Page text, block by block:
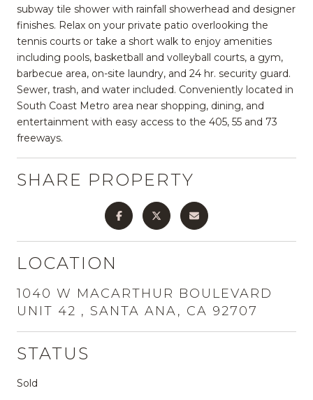
subway tile shower with rainfall showerhead and designer
finishes. Relax on your private patio overlooking the
tennis courts or take a short walk to enjoy amenities
including pools, basketball and volleyball courts, a gym,
barbecue area, on-site laundry, and 24 hr. security guard.
Sewer, trash, and water included. Conveniently located in
South Coast Metro area near shopping, dining, and
entertainment with easy access to the 405, 55 and 73
freeways.
SHARE PROPERTY
LOCATION
1040 W MACARTHUR BOULEVARD
UNIT 42 , SANTA ANA, CA 92707
STATUS
Sold